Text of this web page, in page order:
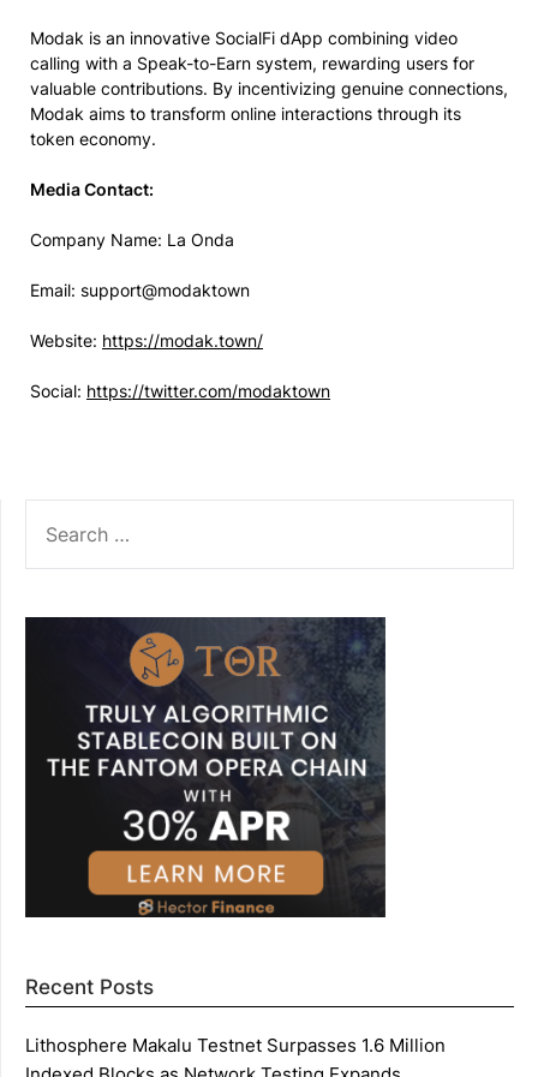
Modak is an innovative SocialFi dApp combining video
calling with a Speak-to-Earn system, rewarding users for
valuable contributions. By incentivizing genuine connections,
Modak aims to transform online interactions through its
token economy.
Media Contact:
Company Name: La Onda
Email: support@modaktown
Website: https://modak.town/
Social: https://twitter.com/modaktown
FOR:
Recent Posts
Lithosphere Makalu Testnet Surpasses 1.6 Million